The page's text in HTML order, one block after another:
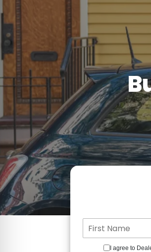
I agree to